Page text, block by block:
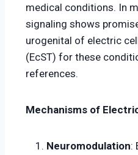
medical conditions. In
signaling shows
urogenital of electric
(EcST) for these
references.
Mechanisms of
Neuromodulation: